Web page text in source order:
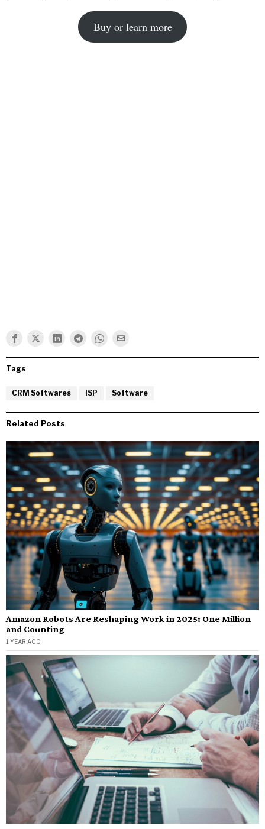
Buy or learn more
Tags
CRM Softwares ISP Software
Related Posts
Amazon Robots Are Reshaping Work in 2025: One Million
and Counting
1 YEAR AGO